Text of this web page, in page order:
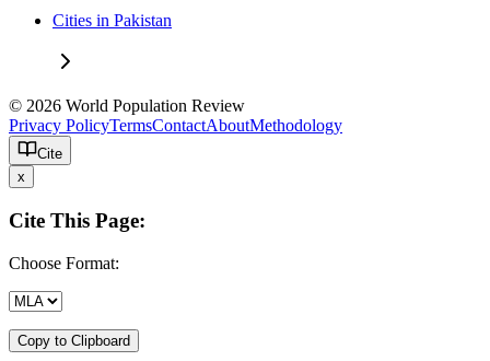
Cities in Pakistan
© 2026 World Population Review
Privacy PolicyTermsContactAboutMethodology
Cite
x
Cite This Page:
Choose Format:
Copy to Clipboard